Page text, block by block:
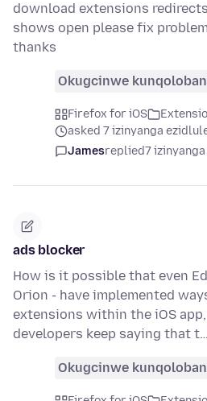
download extensions
shows open please fix
thanks
Okugcinwe
Firefox for iOS
asked 7 izinyanga
Jamesreplied7
ads blocker
How is it possible that even
Orion - have implemented
extensions within the iOS
developers keep saying that t…
Okugcinwe